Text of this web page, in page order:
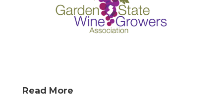
Read More